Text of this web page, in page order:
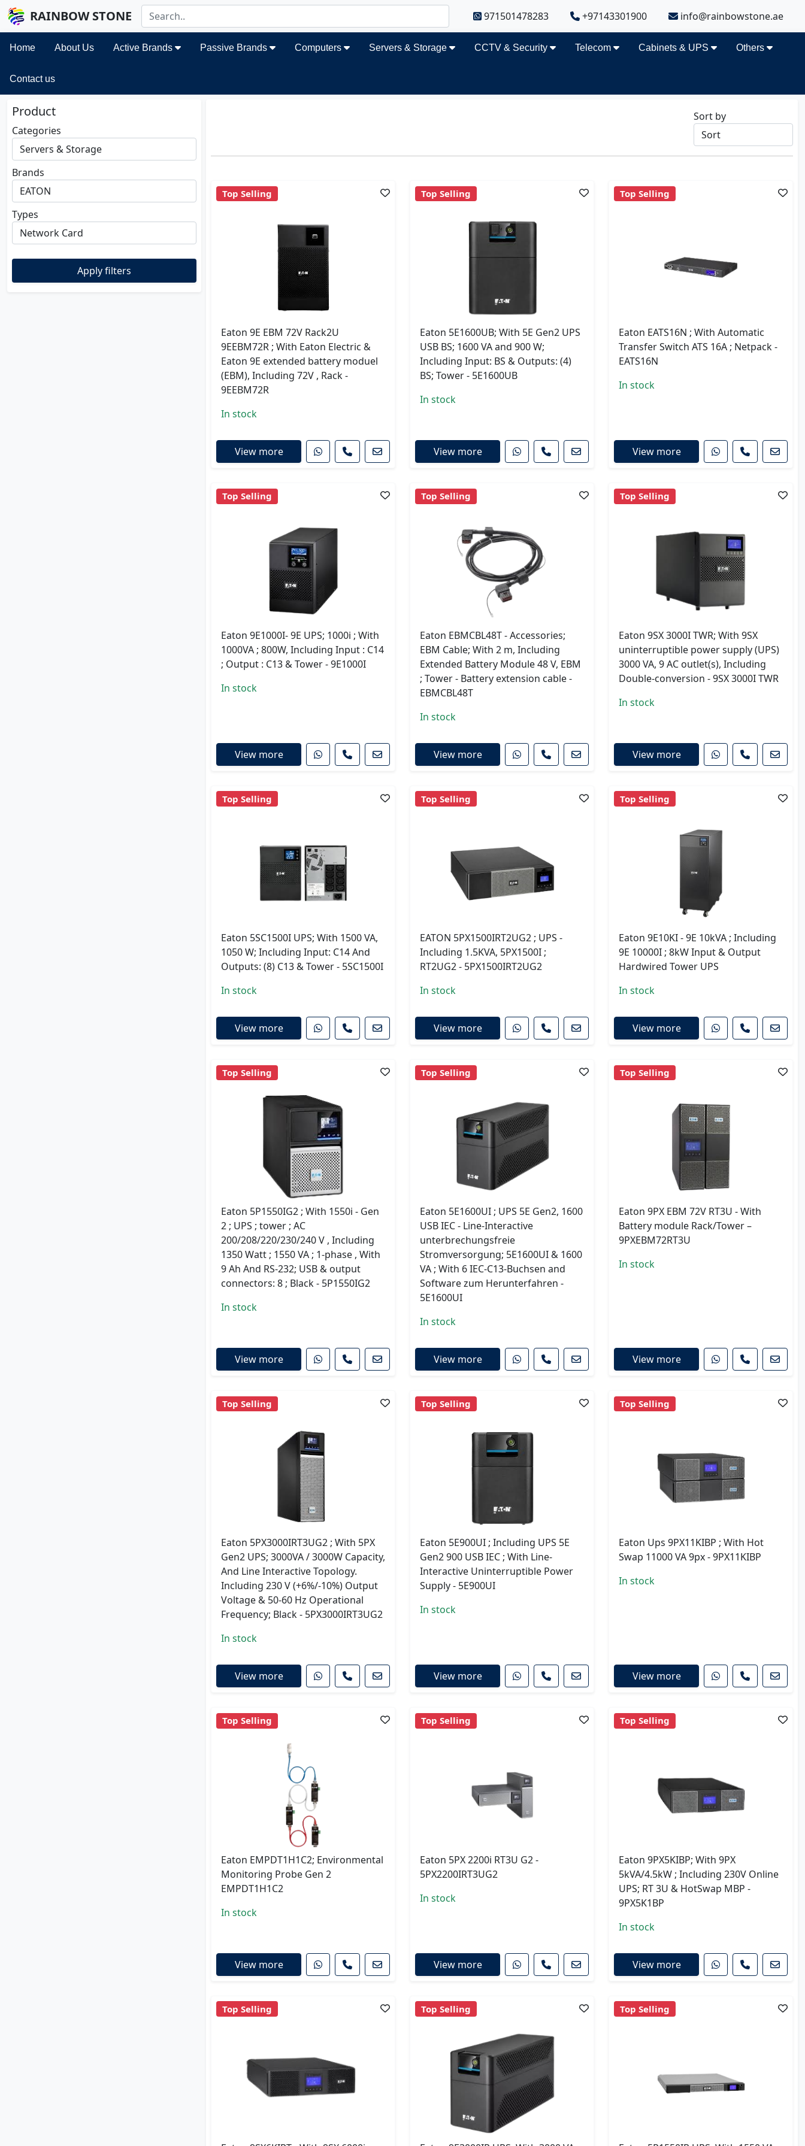
RAINBOW STONE 971501478283 +97143301900 info@rainbowstone.ae
Home About Us Active Brands Passive Brands Computers Servers & Storage CCTV & Security Telecom Cabinets & UPS Others
Contact us
Product
Categories
Brands
Types
Apply filters
Sort by
Top Selling
Eaton 9E EBM 72V Rack2U
9EEBM72R ; With Eaton Electric &
Eaton 9E extended battery moduel
(EBM), Including 72V , Rack -
9EEBM72R
In stock
View more
Top Selling
Eaton 5E1600UB; With 5E Gen2 UPS
USB BS; 1600 VA and 900 W;
Including Input: BS & Outputs: (4)
BS; Tower - 5E1600UB
In stock
View more
Top Selling
Eaton EATS16N ; With Automatic
Transfer Switch ATS 16A ; Netpack -
EATS16N
In stock
View more
Top Selling
Eaton 9E1000I- 9E UPS; 1000i ; With
1000VA ; 800W, Including Input : C14
; Output : C13 & Tower - 9E1000I
In stock
View more
Top Selling
Eaton EBMCBL48T - Accessories;
EBM Cable; With 2 m, Including
Extended Battery Module 48 V, EBM
; Tower - Battery extension cable -
EBMCBL48T
In stock
View more
Top Selling
Eaton 9SX 3000I TWR; With 9SX
uninterruptible power supply (UPS)
3000 VA, 9 AC outlet(s), Including
Double-conversion - 9SX 3000I TWR
In stock
View more
Top Selling
Eaton 5SC1500I UPS; With 1500 VA,
1050 W; Including Input: C14 And
Outputs: (8) C13 & Tower - 5SC1500I
In stock
View more
Top Selling
EATON 5PX1500IRT2UG2 ; UPS -
Including 1.5KVA, 5PX1500I ;
RT2UG2 - 5PX1500IRT2UG2
In stock
View more
Top Selling
Eaton 9E10KI - 9E 10kVA ; Including
9E 10000I ; 8kW Input & Output
Hardwired Tower UPS
In stock
View more
Top Selling
Eaton 5P1550IG2 ; With 1550i - Gen
2 ; UPS ; tower ; AC
200/208/220/230/240 V , Including
1350 Watt ; 1550 VA ; 1-phase , With
9 Ah And RS-232; USB & output
connectors: 8 ; Black - 5P1550IG2
In stock
View more
Top Selling
Eaton 5E1600UI ; UPS 5E Gen2, 1600
USB IEC - Line-Interactive
unterbrechungsfreie
Stromversorgung; 5E1600UI & 1600
VA ; With 6 IEC-C13-Buchsen and
Software zum Herunterfahren -
5E1600UI
In stock
View more
Top Selling
Eaton 9PX EBM 72V RT3U - With
Battery module Rack/Tower –
9PXEBM72RT3U
In stock
View more
Top Selling
Eaton 5PX3000IRT3UG2 ; With 5PX
Gen2 UPS; 3000VA / 3000W Capacity,
And Line Interactive Topology.
Including 230 V (+6%/-10%) Output
Voltage & 50-60 Hz Operational
Frequency; Black - 5PX3000IRT3UG2
In stock
View more
Top Selling
Eaton 5E900UI ; Including UPS 5E
Gen2 900 USB IEC ; With Line-
Interactive Uninterruptible Power
Supply - 5E900UI
In stock
View more
Top Selling
Eaton Ups 9PX11KIBP ; With Hot
Swap 11000 VA 9px - 9PX11KIBP
In stock
View more
Top Selling
Eaton EMPDT1H1C2; Environmental
Monitoring Probe Gen 2
EMPDT1H1C2
In stock
View more
Top Selling
Eaton 5PX 2200i RT3U G2 -
5PX2200IRT3UG2
In stock
View more
Top Selling
Eaton 9PX5KIBP; With 9PX
5kVA/4.5kW ; Including 230V Online
UPS; RT 3U & HotSwap MBP -
9PX5K1BP
In stock
View more
Top Selling Top Selling Top Selling